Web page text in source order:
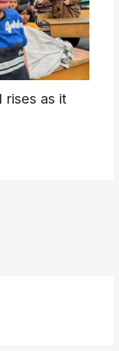
rises as it